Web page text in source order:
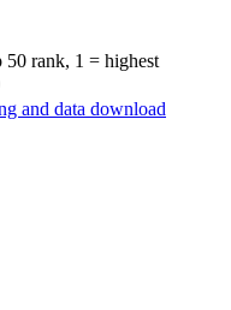
50 rank, 1 = highest
and data download